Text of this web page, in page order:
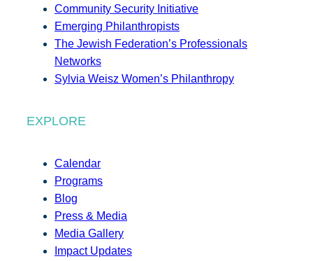
Community Security Initiative
Emerging Philanthropists
The Jewish Federation’s Professionals
Networks
Sylvia Weisz Women’s Philanthropy
EXPLORE
Calendar
Programs
Blog
Press & Media
Media Gallery
Impact Updates